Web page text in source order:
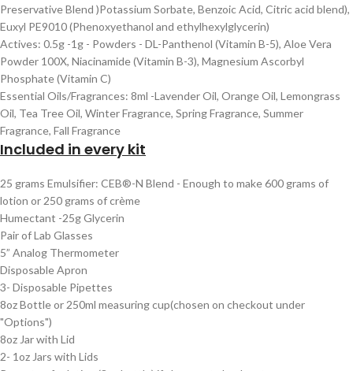
Preservative Blend )Potassium Sorbate, Benzoic Acid, Citric acid blend),
Euxyl PE9010 (Phenoxyethanol and ethylhexylglycerin)
Actives: 0.5g -1g - Powders - DL-Panthenol (Vitamin B-5), Aloe Vera
Powder 100X, Niacinamide (Vitamin B-3), Magnesium Ascorbyl
Phosphate (Vitamin C)
Essential Oils/Fragrances: 8ml -Lavender Oil, Orange Oil, Lemongrass
Oil, Tea Tree Oil, Winter Fragrance, Spring Fragrance, Summer
Fragrance, Fall Fragrance
Included in every kit
25 grams Emulsifier: CEB®-N Blend - Enough to make 600 grams of
lotion or 250 grams of crème
Humectant -25g Glycerin
Pair of Lab Glasses
5” Analog Thermometer
Disposable Apron
3- Disposable Pipettes
8oz Bottle or 250ml measuring cup(chosen on checkout under
"Options")
8oz Jar with Lid
2- 1oz Jars with Lids